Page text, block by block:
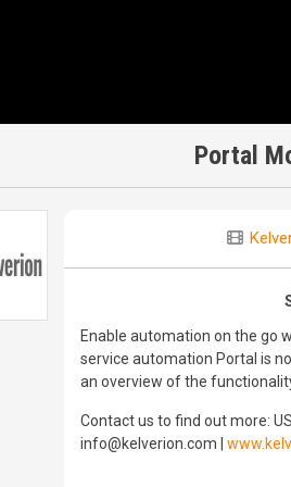
Portal
Enable automation on the go
service automation Portal is
an overview of the
Contact us to find out more:
info@kelverion.com |